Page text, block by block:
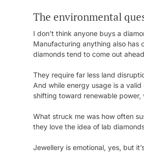
The environmental
I don’t think anyone buys a
Manufacturing anything also has
diamonds tend to come out
They require far less land
And while energy usage is a
shifting toward renewable
What struck me was how often
they love the idea of lab
Jewellery is emotional, yes, but